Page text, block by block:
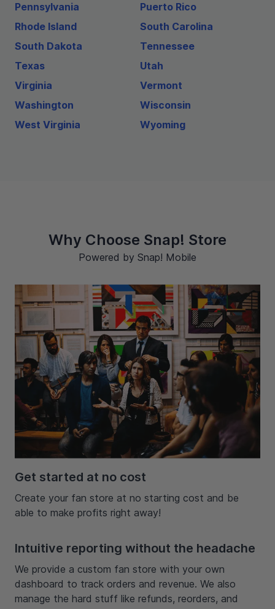
Pennsylvania
Puerto Rico
Rhode Island
South Carolina
South Dakota
Tennessee
Texas
Utah
Virginia
Vermont
Washington
Wisconsin
West Virginia
Wyoming
Why Choose Snap! Store
Powered by Snap! Mobile
Get started at no cost
Create your fan store at no starting cost and be
able to make profits right away!
Intuitive reporting without the headache
We provide a custom fan store with your own
dashboard to track orders and revenue. We also
manage the hard stuff like refunds, reorders, and